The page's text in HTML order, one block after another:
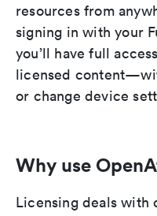
resources from
signing in with your
you’ll have full
licensed
or change device
Why use
Licensing deals